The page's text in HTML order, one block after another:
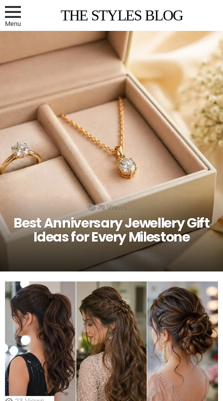
Menu THE STYLES BLOG
79 Views
Best Anniversary Jewellery Gift
Ideas for Every Milestone